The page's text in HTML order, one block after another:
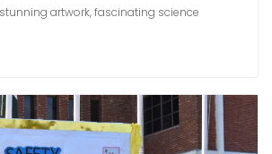
artwork, fascinating science